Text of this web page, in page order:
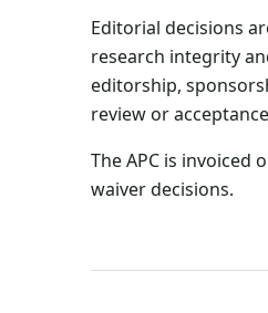
Editorial decisions
research integrity
editorship,
review or
The APC is invoiced
waiver decisions.